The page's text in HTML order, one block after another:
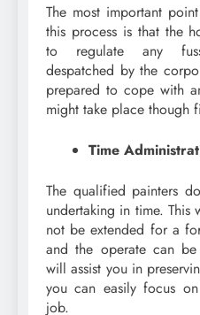
The most important
this process is that the
to regulate any
despatched by the
prepared to cope with
might take place though
Time
The qualified painters
undertaking in time.
not be extended for a
and the operate can
will assist you in
you can easily focus
job.